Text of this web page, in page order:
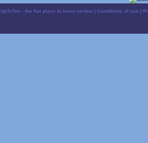
UpToTen - the fun place to learn on-line | Conditions of use |